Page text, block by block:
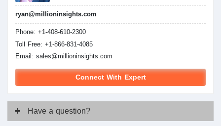
ryan@millioninsights.com
Phone: +1-408-610-2300
Toll Free: +1-866-831-4085
Email: sales@millioninsights.com
Connect With Expert
Have a question?